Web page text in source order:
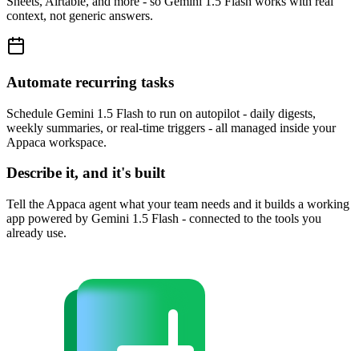
context, not generic answers.
Automate recurring tasks
Schedule Gemini 1.5 Flash to run on autopilot - daily digests,
weekly summaries, or real-time triggers - all managed inside your
Appaca workspace.
Describe it, and it's built
Tell the Appaca agent what your team needs and it builds a working
app powered by Gemini 1.5 Flash - connected to the tools you
already use.